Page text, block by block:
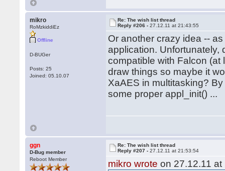
mikro
RoMzkiddiEz
Offline
D-BUGer
Posts: 25
Joined: 05.10.07
Re: The wish list thread
Reply #206 -27.12.11 at 21:43:55
Or another crazy idea --
application. Unfortunately,
compatible with Falcon (at
draw things so maybe it
XaAES in multitasking?
some proper appl_init() ...
ggn
D-Bug member
Reboot Member
Re: The wish list thread
Reply #207 -27.12.11 at 21:53:54
mikro wrote on 27.12.11 at